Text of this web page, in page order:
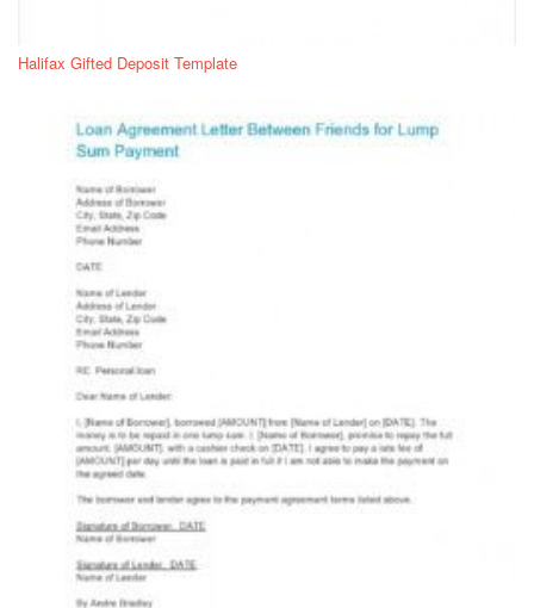
Halifax Gifted Deposit Template